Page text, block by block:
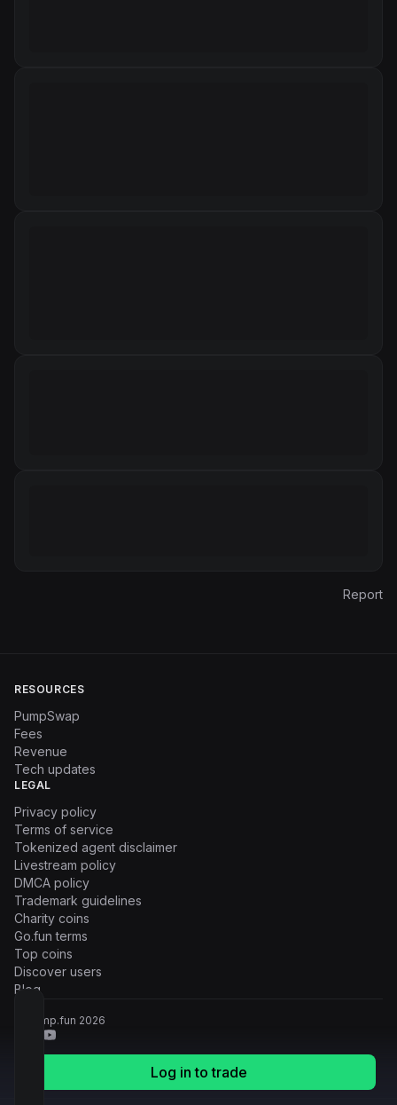
Log in to trade
Report
RESOURCES
PumpSwap
Fees
Revenue
Tech updates
LEGAL
Privacy policy
Terms of service
Tokenized agent disclaimer
Livestream policy
DMCA policy
Trademark guidelines
Charity coins
Go.fun terms
Top coins
Discover users
Blog
© Pump.fun 2026